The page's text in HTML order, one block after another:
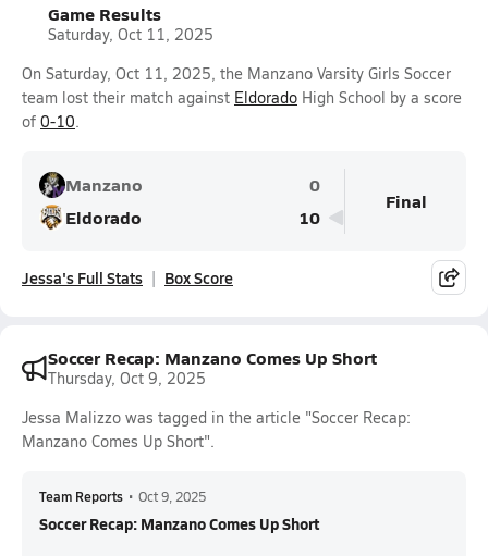
Game Results
Saturday, Oct 11, 2025
On Saturday, Oct 11, 2025, the Manzano Varsity Girls Soccer
team lost their match against Eldorado High School by a score
of 0-10.
Manzano
0
Eldorado
10
Final
Jessa's Full Stats Box Score
Soccer Recap: Manzano Comes Up Short
Thursday, Oct 9, 2025
Jessa Malizzo was tagged in the article "Soccer Recap:
Manzano Comes Up Short".
Team Reports • Oct 9, 2025
Soccer Recap: Manzano Comes Up Short